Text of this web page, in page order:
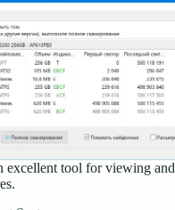
excellent tool for viewing and